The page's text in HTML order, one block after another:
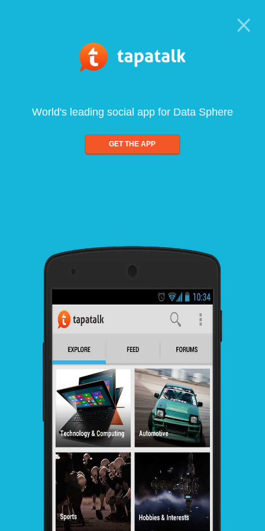
World's leading social app for Data Sphere
GET THE APP